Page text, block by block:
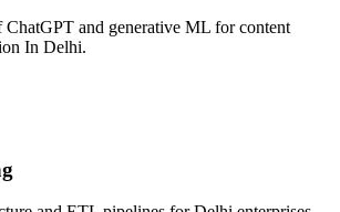
ChatGPT and generative ML for content
In Delhi.